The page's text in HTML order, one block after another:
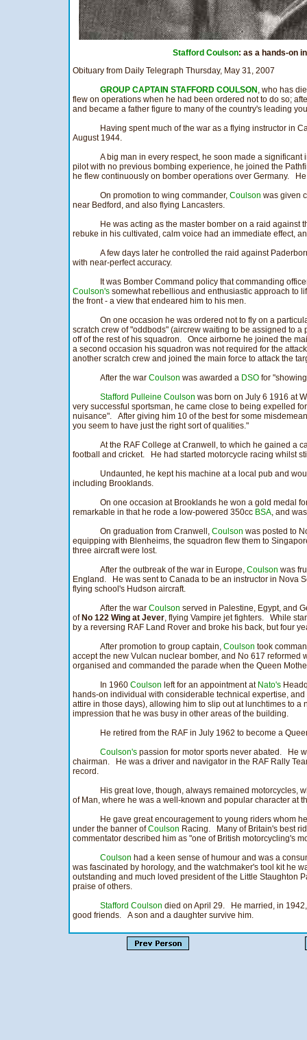
Stafford Coulson: as a hands-on
Obituary from Daily Telegraph Thursday, May 31, 2007
GROUP CAPTAIN STAFFORD COULSON , who has
flew on operations when he had been ordered not to do so;
and became a father figure to many of the country's leading
Having spent much of the war as a flying instructor in
August 1944.
A big man in every respect, he soon made a
pilot with no previous bombing experience, he joined the
he flew continuously on bomber operations over Germany.
On promotion to wing commander, Coulson was given
near Bedford, and also flying Lancasters.
He was acting as the master bomber on a raid
rebuke in his cultivated, calm voice had an immediate effect,
A few days later he controlled the raid against
with near-perfect accuracy.
It was Bomber Command policy that commanding
Coulson's somewhat rebellious and enthusiastic approach to
the front - a view that endeared him to his men.
On one occasion he was ordered not to fly on a
scratch crew of "oddbods" (aircrew waiting to be assigned to
off of the rest of his squadron. Once airborne he joined the
a second occasion his squadron was not required for the
another scratch crew and joined the main force to attack the
After the war Coulson was awarded a DSO for
Stafford Pulleine Coulson was born on July 6 1916 at
very successful sportsman, he came close to being expelled
nuisance". After giving him 10 of the best for some
you seem to have just the right sort of qualities."
At the RAF College at Cranwell, to which he gained a
football and cricket. He had started motorcycle racing whilst
Undaunted, he kept his machine at a local pub and
including Brooklands.
On one occasion at Brooklands he won a gold medal
remarkable in that he rode a low-powered 350cc BSA, and
On graduation from Cranwell, Coulson was posted to
equipping with Blenheims, the squadron flew them to
three aircraft were lost.
After the outbreak of the war in Europe, Coulson was
England. He was sent to Canada to be an instructor in Nova
flying school's Hudson aircraft.
After the war Coulson served in Palestine, Egypt, and
of No 122 Wing at Jever, flying Vampire jet fighters. While
by a reversing RAF Land Rover and broke his back, but four
After promotion to group captain, Coulson took
accept the new Vulcan nuclear bomber, and No 617
organised and commanded the parade when the Queen
In 1960 Coulson left for an appointment at Nato's
hands-on individual with considerable technical expertise,
attire in those days), allowing him to slip out at lunchtimes to
impression that he was busy in other areas of the building.
He retired from the RAF in July 1962 to become a
Coulson's passion for motor sports never abated. He
chairman. He was a driver and navigator in the RAF Rally
record.
His great love, though, always remained motorcycles,
of Man, where he was a well-known and popular character at
He gave great encouragement to young riders whom
under the banner ofCoulson Racing. Many of Britain's best
commentator described him as "one of British motorcycling's
Coulson had a keen sense of humour and was a
was fascinated by horology, and the watchmaker's tool kit he
outstanding and much loved president of the Little Staughton
praise of others.
Stafford Coulson died on April 29. He married, in
good friends. A son and a daughter survive him.